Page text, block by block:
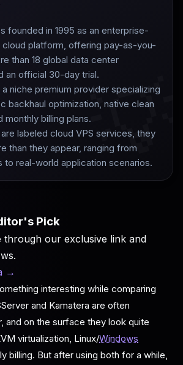
founded in 1995 as an enterprise-
platform, offering pay-as-you-
than 18 global data center
an official 30-day trial.
a niche premium provider specializing
backhaul optimization, native clean
monthly billing plans.
labeled cloud VPS services, they
than they appear, ranging from
to real-world application scenarios.
Pick
through our exclusive link and
→
interesting while comparing
and Kamatera are often
and on the surface they look quite
virtualization, Linux/Windows
billing. But after using both for a while,